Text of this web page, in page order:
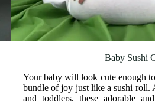
Baby Sushi
Your baby will look cute enough
bundle of joy just like a sushi roll.
and toddlers, these adorable